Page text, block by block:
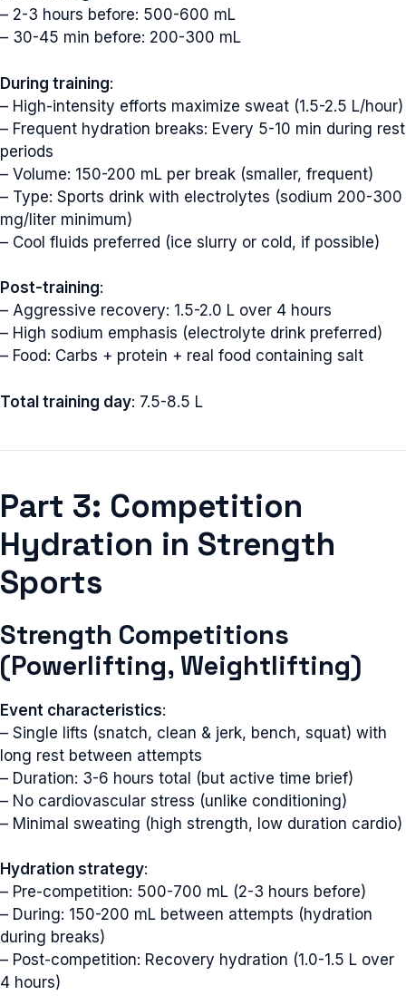
– 2-3 hours before: 500-600 mL
– 30-45 min before: 200-300 mL
During training:
– High-intensity efforts maximize sweat (1.5-2.5 L/hour)
– Frequent hydration breaks: Every 5-10 min during rest
periods
– Volume: 150-200 mL per break (smaller, frequent)
– Type: Sports drink with electrolytes (sodium 200-300
mg/liter minimum)
– Cool fluids preferred (ice slurry or cold, if possible)
Post-training:
– Aggressive recovery: 1.5-2.0 L over 4 hours
– High sodium emphasis (electrolyte drink preferred)
– Food: Carbs + protein + real food containing salt
Total training day: 7.5-8.5 L
Part 3: Competition
Hydration in Strength
Sports
Strength Competitions
(Powerlifting, Weightlifting)
Event characteristics:
– Single lifts (snatch, clean & jerk, bench, squat) with
long rest between attempts
– Duration: 3-6 hours total (but active time brief)
– No cardiovascular stress (unlike conditioning)
– Minimal sweating (high strength, low duration cardio)
Hydration strategy:
– Pre-competition: 500-700 mL (2-3 hours before)
– During: 150-200 mL between attempts (hydration
during breaks)
– Post-competition: Recovery hydration (1.0-1.5 L over
4 hours)